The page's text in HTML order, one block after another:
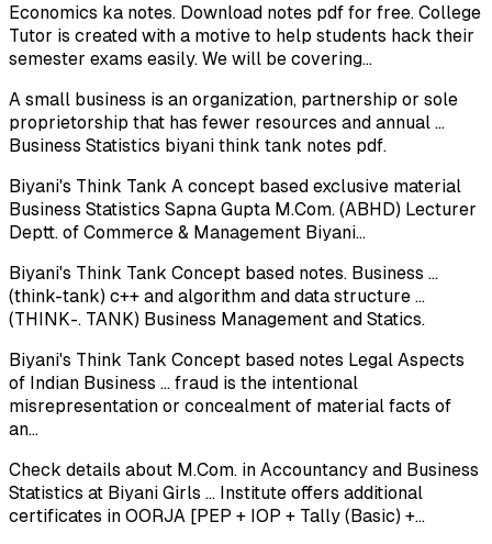
Economics ka notes. Download notes pdf for free. College
Tutor is created with a motive to help students hack their
semester exams easily. We will be covering...
A small business is an organization, partnership or sole
proprietorship that has fewer resources and annual ...
Business Statistics biyani think tank notes pdf.
Biyani's Think Tank A concept based exclusive material
Business Statistics Sapna Gupta M.Com. (ABHD) Lecturer
Deptt. of Commerce & Management Biyani...
Biyani's Think Tank Concept based notes. Business ...
(think-tank) c++ and algorithm and data structure ...
(THINK-. TANK) Business Management and Statics.
Biyani's Think Tank Concept based notes Legal Aspects
of Indian Business ... fraud is the intentional
misrepresentation or concealment of material facts of
an...
Check details about M.Com. in Accountancy and Business
Statistics at Biyani Girls ... Institute offers additional
certificates in OORJA [PEP + IOP + Tally (Basic) +...